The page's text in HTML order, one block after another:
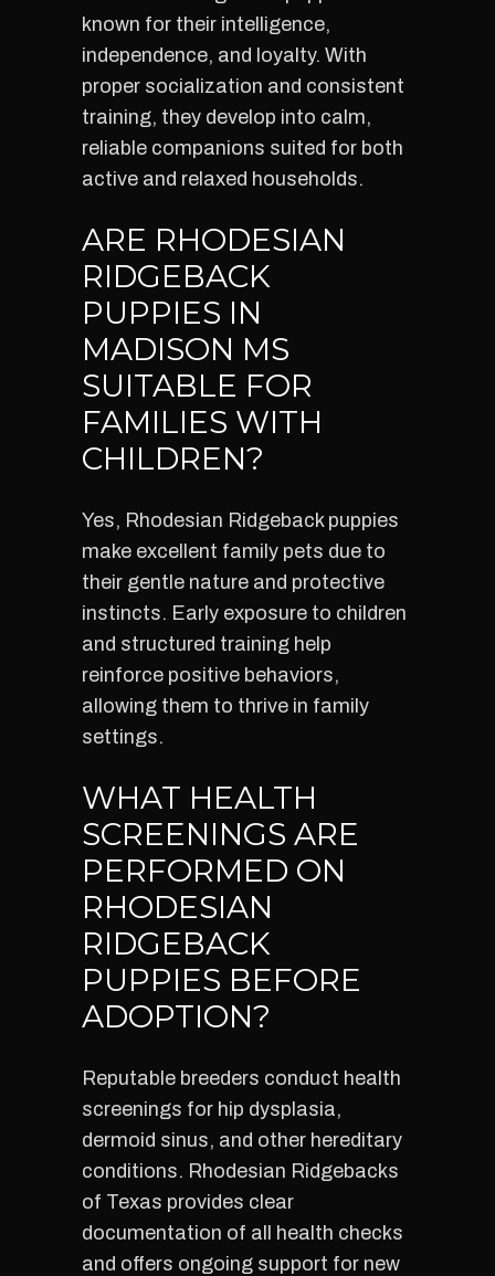
known for their intelligence,
independence, and loyalty. With
proper socialization and consistent
training, they develop into calm,
reliable companions suited for both
active and relaxed households.
ARE RHODESIAN
RIDGEBACK
PUPPIES IN
MADISON MS
SUITABLE FOR
FAMILIES WITH
CHILDREN?
Yes, Rhodesian Ridgeback puppies
make excellent family pets due to
their gentle nature and protective
instincts. Early exposure to children
and structured training help
reinforce positive behaviors,
allowing them to thrive in family
settings.
WHAT HEALTH
SCREENINGS ARE
PERFORMED ON
RHODESIAN
RIDGEBACK
PUPPIES BEFORE
ADOPTION?
Reputable breeders conduct health
screenings for hip dysplasia,
dermoid sinus, and other hereditary
conditions. Rhodesian Ridgebacks
of Texas provides clear
documentation of all health checks
and offers ongoing support for new